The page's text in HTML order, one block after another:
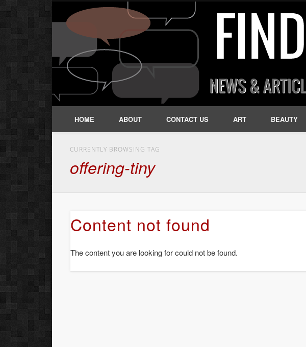
HOME ABOUT CONTACT US ART BEAUTY
CURRENTLY BROWSING TAG
offering-tiny
Content not found
The content you are looking for could not be found.